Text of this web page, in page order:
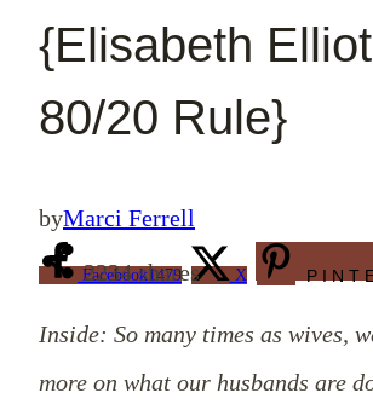
{Elisabeth
80/20 Rule}
byMarci Ferrell
2234 shares
Facebook1479 X
Inside: So many times as wives,
more on what our husbands are